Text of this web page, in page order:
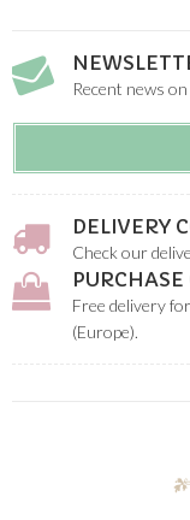
Recent news
DELIVERY
Check our
Free delivery
(Europe).